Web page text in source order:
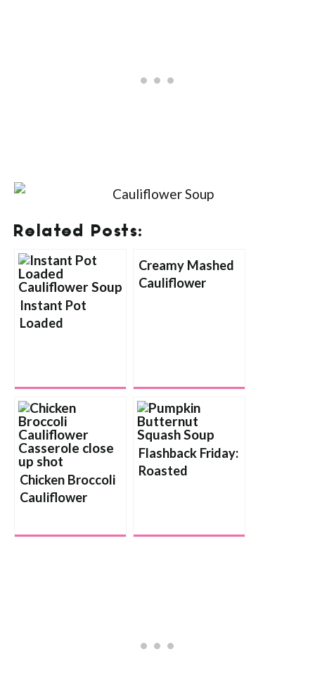
Related Posts:
Instant Pot
Loaded
Creamy Mashed
Cauliflower
Chicken Broccoli
Cauliflower
Flashback Friday:
Roasted